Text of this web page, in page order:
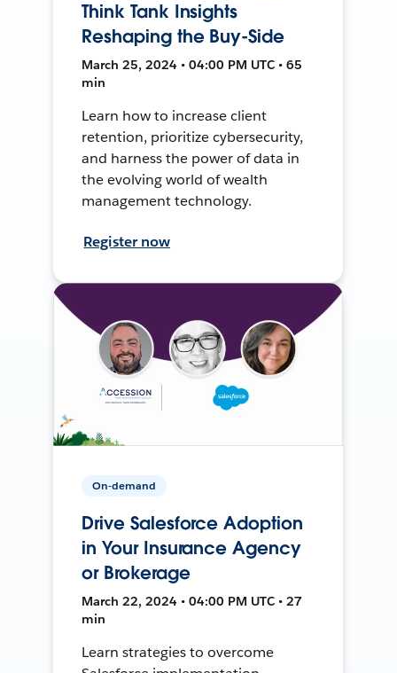
Think Tank Insights
Reshaping the Buy-Side
March 25, 2024 • 04:00 PM UTC • 65
min
Learn how to increase client
retention, prioritize cybersecurity,
and harness the power of data in
the evolving world of wealth
management technology.
Register now
On-demand
Drive Salesforce Adoption
in Your Insurance Agency
or Brokerage
March 22, 2024 • 04:00 PM UTC • 27
min
Learn strategies to overcome